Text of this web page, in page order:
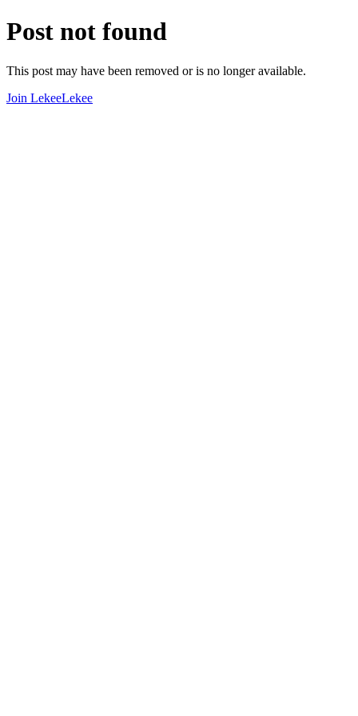
Post not found
This post may have been removed or is no longer available.
Join LekeeLekee